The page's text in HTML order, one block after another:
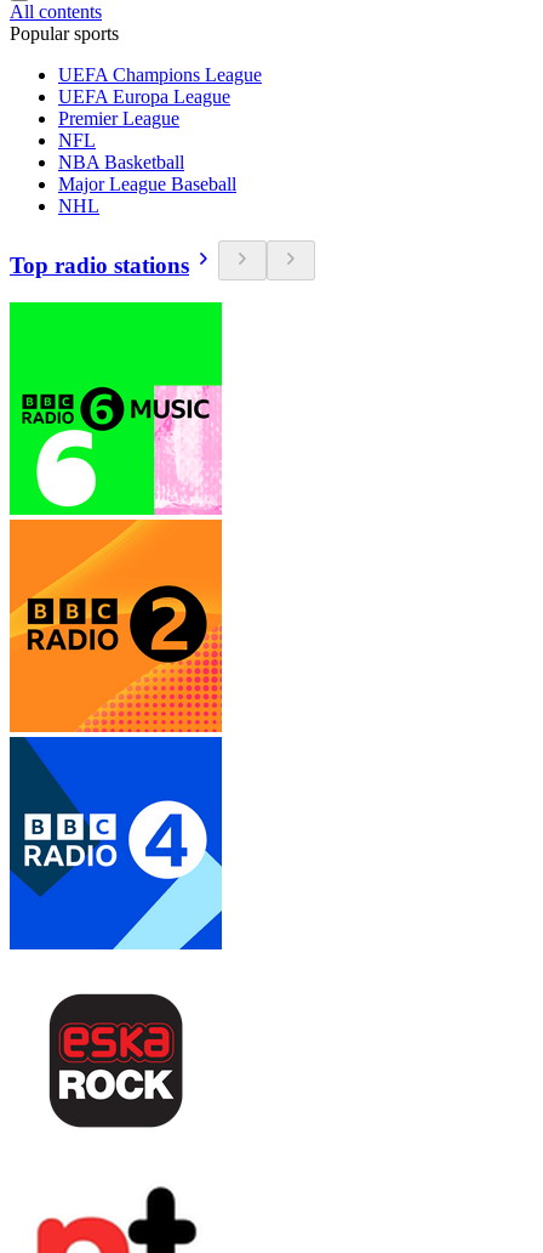
All contents
Popular sports
UEFA Champions League
UEFA Europa League
Premier League
NFL
NBA Basketball
Major League Baseball
NHL
Top radio stations